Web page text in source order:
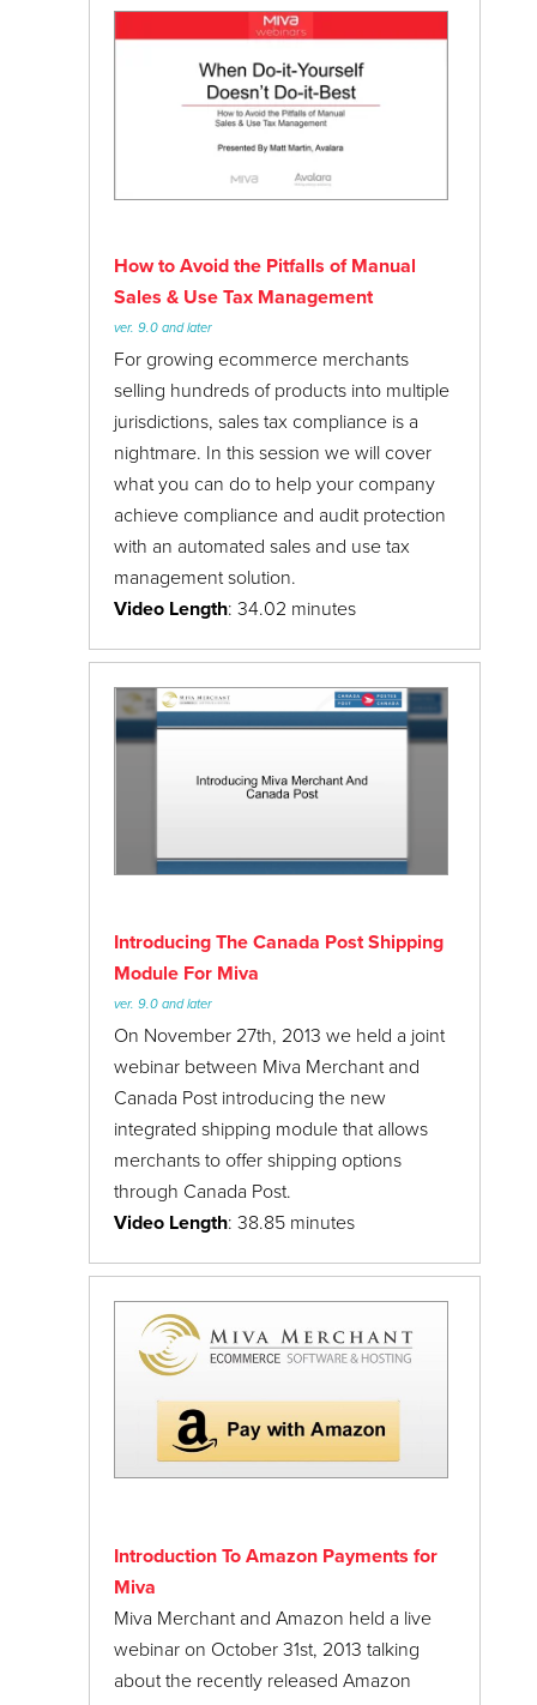
How to Avoid the Pitfalls of Manual
Sales & Use Tax Management
ver. 9.0 and later
For growing ecommerce merchants
selling hundreds of products into multiple
jurisdictions, sales tax compliance is a
nightmare. In this session we will cover
what you can do to help your company
achieve compliance and audit protection
with an automated sales and use tax
management solution.
Video Length: 34.02 minutes
Introducing The Canada Post Shipping
Module For Miva
ver. 9.0 and later
On November 27th, 2013 we held a joint
webinar between Miva Merchant and
Canada Post introducing the new
integrated shipping module that allows
merchants to offer shipping options
through Canada Post.
Video Length: 38.85 minutes
Introduction To Amazon Payments for
Miva
Miva Merchant and Amazon held a live
webinar on October 31st, 2013 talking
about the recently released Amazon